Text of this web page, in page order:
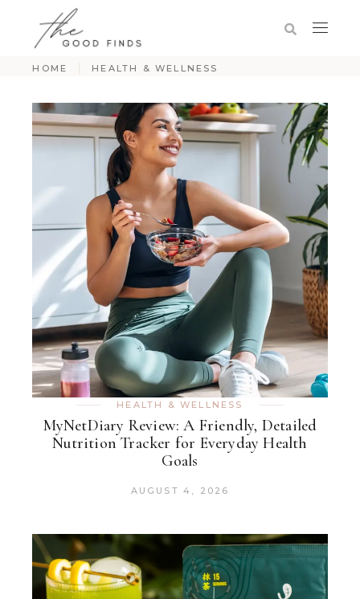
HOME HEALTH & WELLNESS
HEALTH & WELLNESS
MyNetDiary Review: A Friendly, Detailed
Nutrition Tracker for Everyday Health
Goals
AUGUST 4, 2026